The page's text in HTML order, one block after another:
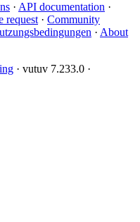
· API documentation ·
request · Community
· About
· vutuv 7.233.0 ·